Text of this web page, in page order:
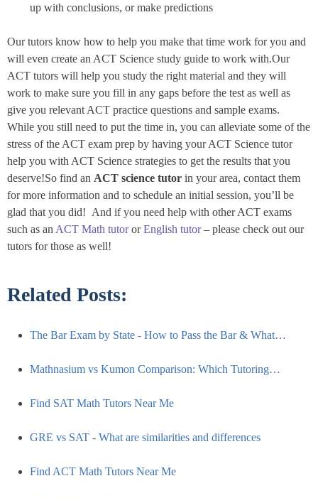
up with conclusions, or make predictions
Our tutors know how to help you make that time work for you and
will even create an ACT Science study guide to work with.Our
ACT tutors will help you study the right material and they will
work to make sure you fill in any gaps before the test as well as
give you relevant ACT practice questions and sample exams.
While you still need to put the time in, you can alleviate some of the
stress of the ACT exam prep by having your ACT Science tutor
help you with ACT Science strategies to get the results that you
deserve!So find an ACT science tutor in your area, contact them
for more information and to schedule an initial session, you’ll be
glad that you did! And if you need help with other ACT exams
such as an ACT Math tutororEnglish tutor– please check out our
tutors for those as well!
Related Posts:
The Bar Exam by State - How to Pass the Bar & What…
Mathnasium vs Kumon Comparison: Which Tutoring…
Find SAT Math Tutors Near Me
GRE vs SAT - What are similarities and differences
Find ACT Math Tutors Near Me